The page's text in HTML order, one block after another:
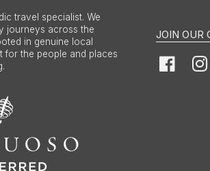
travel specialist. We
journeys across the
in genuine local
for the people and places
JOIN OUR
Facebook